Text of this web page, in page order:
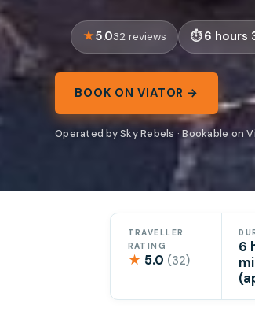
5.032 reviews 6 hours
BOOK ON VIATOR →
Operated by Sky Rebels · Bookable on
TRAVELLER
RATING
★ 5.0 (32)
6